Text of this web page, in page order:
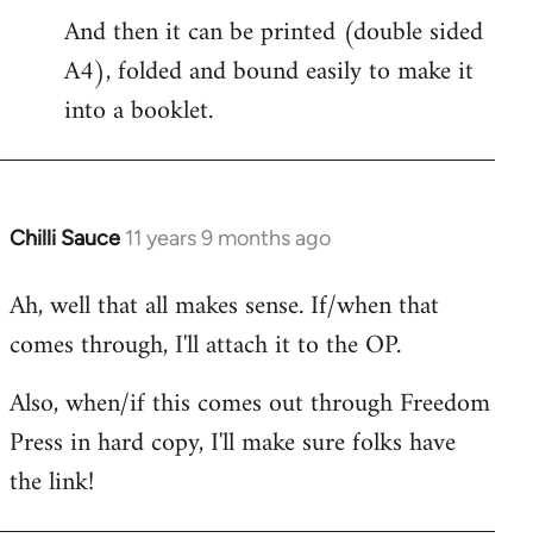
And then it can be printed (double sided
A4), folded and bound easily to make it
into a booklet.
Chilli Sauce 11 years 9 months ago
In
to
Welcome
libcom.org
Ah, well that all makes sense. If/when that
comes through, I'll attach it to the OP.
Also, when/if this comes out through Freedom
Press in hard copy, I'll make sure folks have
the link!